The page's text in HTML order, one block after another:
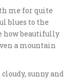
me for quite
blues to the
how beautifully
a mountain
sunny and